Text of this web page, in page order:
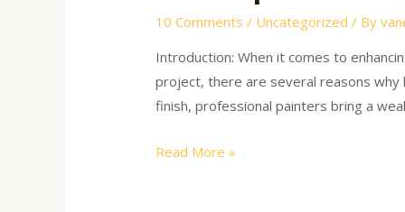
10 Comments / Uncategorized / By
Introduction: When it comes to
project, there are several reasons why
finish, professional painters bring a
Read More »